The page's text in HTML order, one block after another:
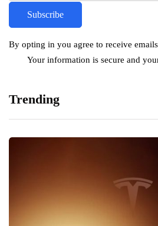
By opting in you agree to receive
Your information is secure and
Trending